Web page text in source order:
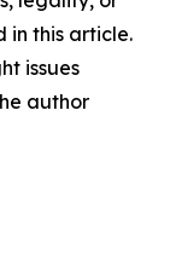
in this article.
issues
author